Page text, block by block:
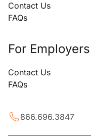
Contact Us
FAQs
For Employers
Contact Us
FAQs
866.696.3847